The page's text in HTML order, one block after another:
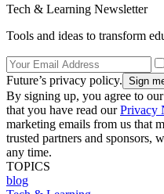
Tech & Learning Newsletter
Tools and ideas to transform
Future’s privacy policy.
By signing up, you agree to our
that you have read ourPrivacy
marketing emails from us that
trusted partners and sponsors,
any time.
TOPICS
blog